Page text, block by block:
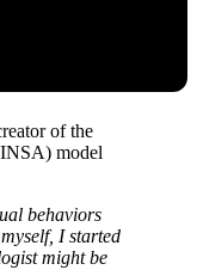
of the
model
behaviors
I started
might be